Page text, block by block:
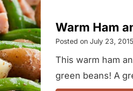
Warm Ham
Posted on July 23, 2015
This warm ham
green beans! A